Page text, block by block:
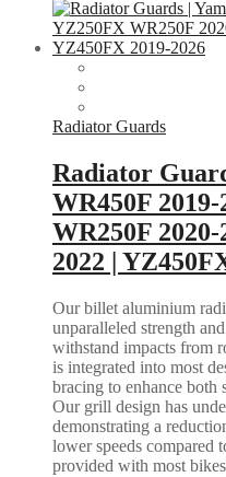
Radiator Guards
Radiator
WR450F
WR250F
2022 |
Our billet aluminium
unparalleled strength
withstand impacts from
is integrated into most
bracing to enhance both
Our grill design has
demonstrating a
lower speeds compared
provided with most